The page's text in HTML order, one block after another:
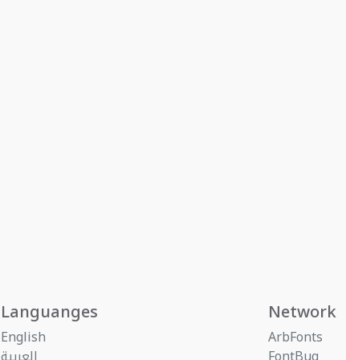
Languanges
English
Network
ArbFonts